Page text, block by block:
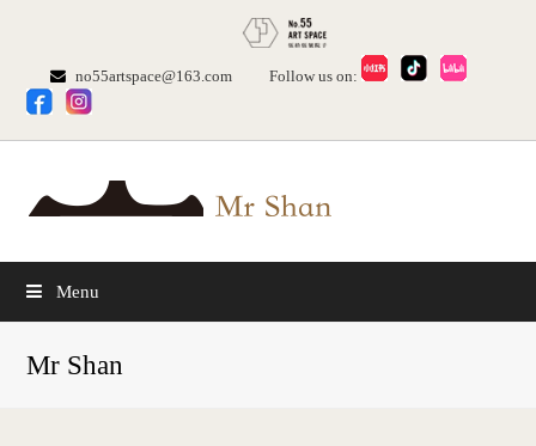
no55artspace@163.com Follow us on:
Menu
Mr Shan